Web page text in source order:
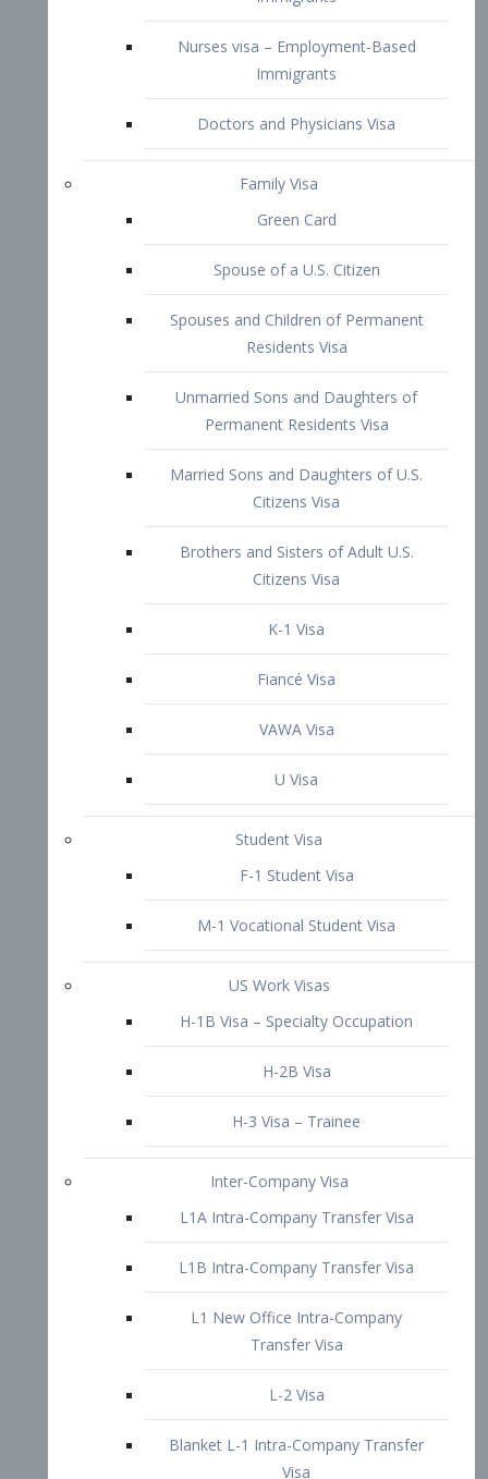
Family Visa
Green Card
Spouse of a U.S. Citizen
Spouses and Children of Permanent
Residents Visa
Unmarried Sons and Daughters of
Permanent Residents Visa
Married Sons and Daughters of U.S.
Citizens Visa
Brothers and Sisters of Adult U.S.
Citizens Visa
K-1 Visa
Fiancé Visa
VAWA Visa
U Visa
Student Visa
F-1 Student Visa
M-1 Vocational Student Visa
US Work Visas
H-1B Visa – Specialty Occupation
H-2B Visa
Inter-Company Visa
L1A Intra-Company Transfer Visa
L1 New Office Intra-Company
Transfer Visa
L-2 Visa
Blanket L-1 Intra-Company Transfer
Visa
Citizenship and Naturalization
Consular Report
US Naturalization
212(d)(3) Waivers